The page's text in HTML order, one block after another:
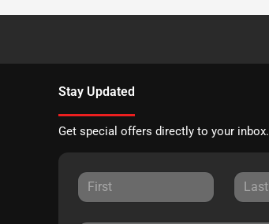
Stay Updated
Get special offers directly to your inbox.